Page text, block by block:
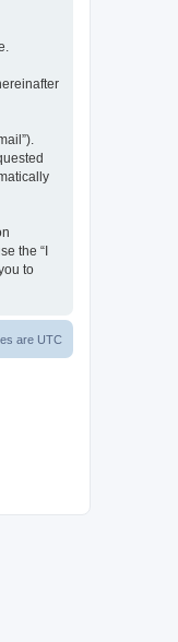
the “I
to
are UTC